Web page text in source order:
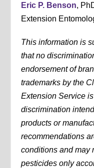
Eric P. Benson,
Extension
This information is
that no
endorsement of
trademarks by the
Extension Service
discrimination
products or
recommendations
conditions and may
pesticides only